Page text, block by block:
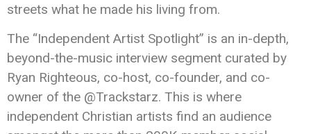
streets what he made his living from.
The “Independent Artist Spotlight” is an in-depth,
beyond-the-music interview segment curated by
Ryan Righteous, co-host, co-founder, and co-
owner of the @Trackstarz. This is where
independent Christian artists find an audience